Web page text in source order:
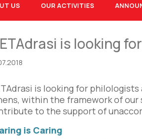
US OUR ACTIVITIES
is looking
is looking for
within the framework of
to the support of